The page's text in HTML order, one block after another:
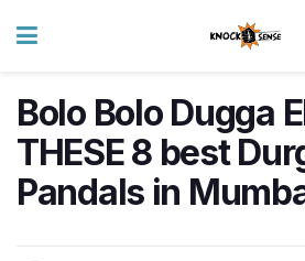
Bolo Bolo Dugga
THESE 8 best
Pandals in